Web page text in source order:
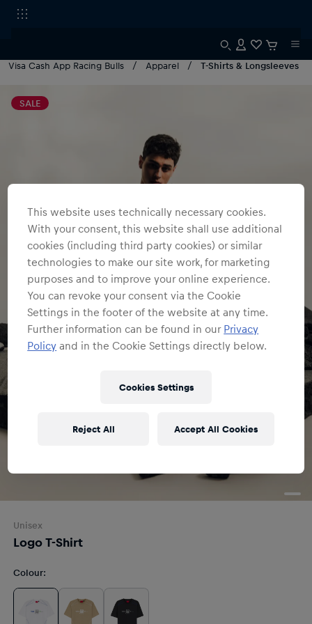
Visa Cash App Racing Bulls Apparel T-Shirts & Longsleeves
SALE
Unisex
Logo T-Shirt
Colour:
This website uses technically necessary cookies.
With your consent, this website shall use additional
cookies (including third party cookies) or similar
technologies to make our site work, for marketing
purposes and to improve your online experience.
You can revoke your consent via the Cookie
Settings in the footer of the website at any time.
Further information can be found in our Privacy
Policy and in the Cookie Settings directly below.
Cookies Settings
Reject All Accept All Cookies